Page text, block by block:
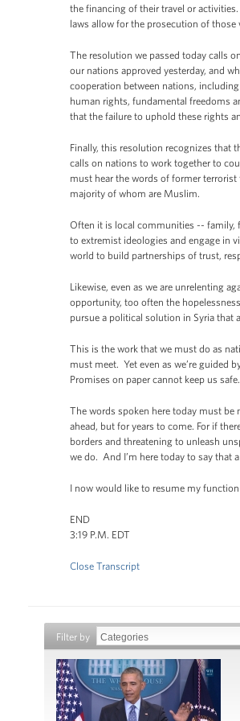
the financing of their travel or
laws allow for the prosecution of
The resolution we passed today calls
our nations approved yesterday, and
cooperation between nations,
human rights, fundamental freedoms
that the failure to uphold these rights
Finally, this resolution recognizes that
calls on nations to work together to
must hear the words of former
majority of whom are Muslim.
Often it is local communities -- family,
to extremist ideologies and engage in
world to build partnerships of trust,
Likewise, even as we are unrelenting
opportunity, too often the
pursue a political solution in Syria that
This is the work that we must do as
must meet. Yet even as we’re guided
Promises on paper cannot keep us
The words spoken here today must
ahead, but for years to come. For if
borders and threatening to unleash
we do. And I’m here today to say that
I now would like to resume my
END
3:19 P.M. EDT
Close Transcript
Filter by